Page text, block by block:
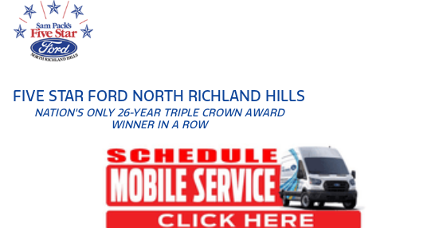
FIVE STAR FORD NORTH RICHLAND HILLS
NATION'S ONLY 26-YEAR TRIPLE CROWN AWARD
WINNER IN A ROW